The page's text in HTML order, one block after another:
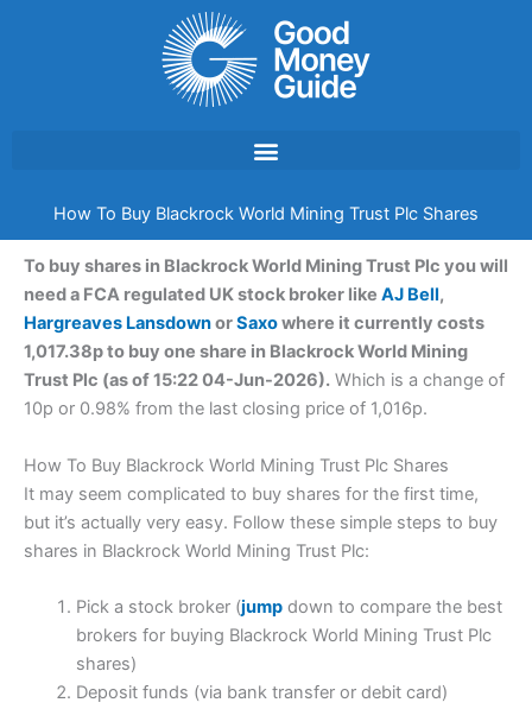
How To Buy Blackrock World Mining Trust Plc Shares
To buy shares in Blackrock World Mining Trust Plc you will
need a FCA regulated UK stock broker like AJ Bell,
Hargreaves LansdownorSaxowhere it currently costs
1,017.38p to buy one share in Blackrock World Mining
Trust Plc (as of 15:22 04-Jun-2026). Which is a change of
10p or 0.98% from the last closing price of 1,016p.
How To Buy Blackrock World Mining Trust Plc Shares
It may seem complicated to buy shares for the first time,
but it’s actually very easy. Follow these simple steps to buy
shares in Blackrock World Mining Trust Plc:
Pick a stock broker (jumpdown to compare the best
brokers for buying Blackrock World Mining Trust Plc
shares)
Deposit funds (via bank transfer or debit card)